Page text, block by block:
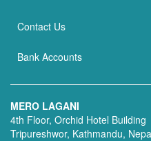
Contact Us
Bank Accounts
MERO LAGANI
4th Floor, Orchid Hotel Building
Tripureshwor, Kathmandu,